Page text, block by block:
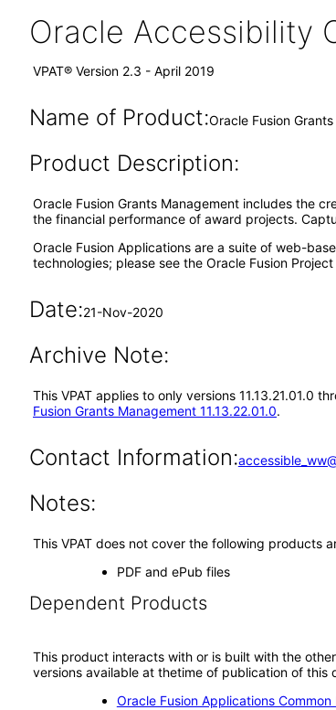
Oracle Accessibility
VPAT® Version 2.3 - April 2019
Name of Product:Oracle Fusion
Product Description:
Oracle Fusion Grants Management includes the
the financial performance of award projects.
Oracle Fusion Applications are a suite of web-
technologies; please see the Oracle Fusion
Date:21-Nov-2020
Archive Note:
This VPAT applies to only versions 11.13.21.01.0
Fusion Grants Management 11.13.22.01.0.
Contact Information:
Notes:
This VPAT does not cover the following products
PDF and ePub files
Dependent Products
This product interacts with or is built with the
versions available at thetime of publication of
Oracle Fusion Applications Common